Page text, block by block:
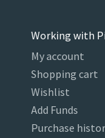
Working with
My account
Shopping cart
Wishlist
Add Funds
Purchase